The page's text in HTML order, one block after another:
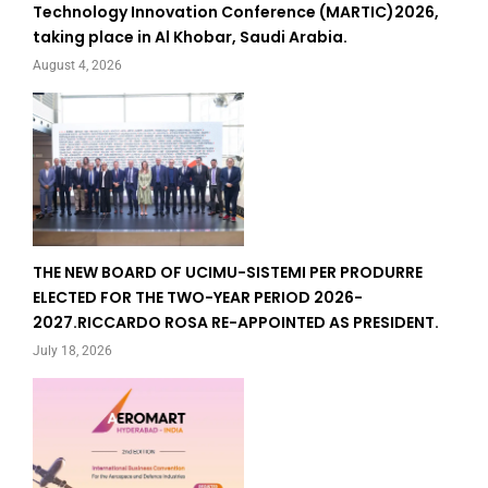
Technology Innovation Conference (MARTIC)2026,
taking place in Al Khobar, Saudi Arabia.
August 4, 2026
THE NEW BOARD OF UCIMU-SISTEMI PER PRODURRE
ELECTED FOR THE TWO-YEAR PERIOD 2026-
2027.RICCARDO ROSA RE-APPOINTED AS PRESIDENT.
July 18, 2026